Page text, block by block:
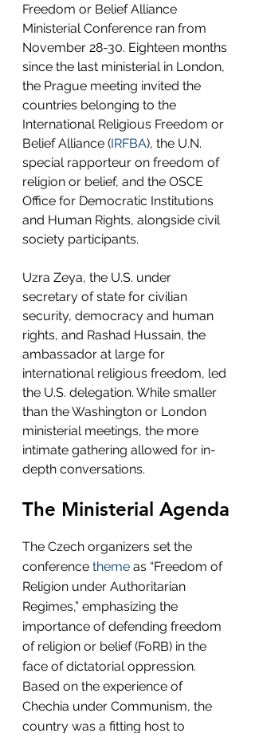
Freedom or Belief Alliance
Ministerial Conference ran from
November 28-30. Eighteen months
since the last ministerial in London,
the Prague meeting invited the
countries belonging to the
International Religious Freedom or
Belief Alliance (IRFBA), the U.N.
special rapporteur on freedom of
religion or belief, and the OSCE
Office for Democratic Institutions
and Human Rights, alongside civil
society participants.
Uzra Zeya, the U.S. under
secretary of state for civilian
security, democracy and human
rights, and Rashad Hussain, the
ambassador at large for
international religious freedom, led
the U.S. delegation. While smaller
than the Washington or London
ministerial meetings, the more
intimate gathering allowed for in-
depth conversations.
The Ministerial Agenda
The Czech organizers set the
conference theme as “Freedom of
Religion under Authoritarian
Regimes,” emphasizing the
importance of defending freedom
of religion or belief (FoRB) in the
face of dictatorial oppression.
Based on the experience of
Chechia under Communism, the
country was a fitting host to